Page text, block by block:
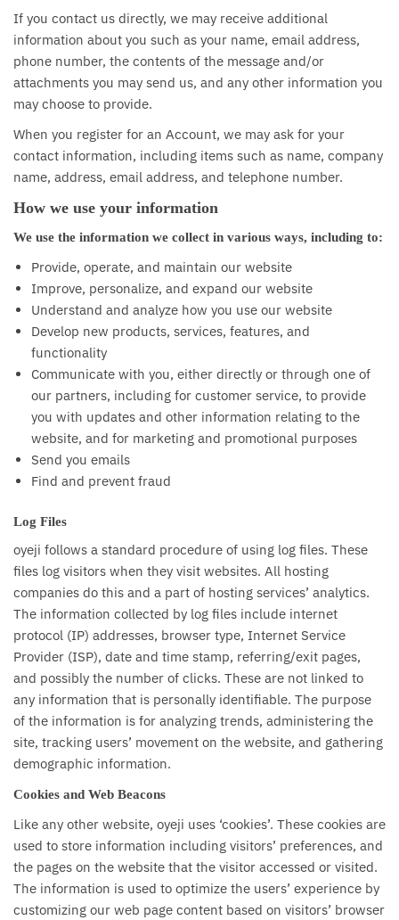
If you contact us directly, we may receive additional
information about you such as your name, email address,
phone number, the contents of the message and/or
attachments you may send us, and any other information you
may choose to provide.
When you register for an Account, we may ask for your
contact information, including items such as name, company
name, address, email address, and telephone number.
How we use your information
We use the information we collect in various ways, including to:
Provide, operate, and maintain our website
Improve, personalize, and expand our website
Understand and analyze how you use our website
Develop new products, services, features, and
functionality
Communicate with you, either directly or through one of
our partners, including for customer service, to provide
you with updates and other information relating to the
website, and for marketing and promotional purposes
Send you emails
Find and prevent fraud
Log Files
oyeji follows a standard procedure of using log files. These
files log visitors when they visit websites. All hosting
companies do this and a part of hosting services’ analytics.
The information collected by log files include internet
protocol (IP) addresses, browser type, Internet Service
Provider (ISP), date and time stamp, referring/exit pages,
and possibly the number of clicks. These are not linked to
any information that is personally identifiable. The purpose
of the information is for analyzing trends, administering the
site, tracking users’ movement on the website, and gathering
demographic information.
Cookies and Web Beacons
Like any other website, oyeji uses ‘cookies’. These cookies are
used to store information including visitors’ preferences, and
the pages on the website that the visitor accessed or visited.
The information is used to optimize the users’ experience by
customizing our web page content based on visitors’ browser